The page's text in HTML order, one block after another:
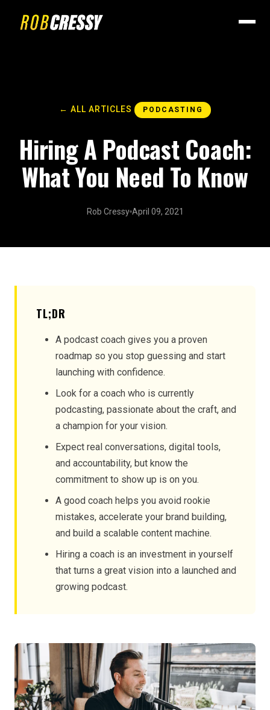
← ALL ARTICLES PODCASTING
Hiring A Podcast Coach:
What You Need To Know
Rob Cressy April 09, 2021
TL;DR
A podcast coach gives you a proven
roadmap so you stop guessing and start
launching with confidence.
Look for a coach who is currently
podcasting, passionate about the craft, and
a champion for your vision.
Expect real conversations, digital tools,
and accountability, but know the
commitment to show up is on you.
A good coach helps you avoid rookie
mistakes, accelerate your brand building,
and build a scalable content machine.
Hiring a coach is an investment in yourself
that turns a great vision into a launched and
growing podcast.